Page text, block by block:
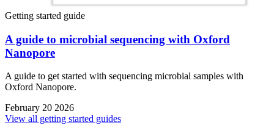
Getting started guide
A guide to microbial sequencing with Oxford
Nanopore
A guide to get started with sequencing microbial samples with
Oxford Nanopore.
February 20 2026
View all getting started guides